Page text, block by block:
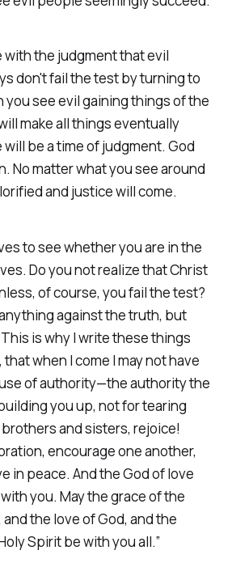
with the judgment that evil
don't fail the test by turning to
you see evil gaining things of the
make all things eventually
be a time of judgment. God
No matter what you see around
and justice will come.
to see whether you are in the
Do you not realize that Christ
of course, you fail the test?
against the truth, but
is why I write these things
when I come I may not have
of authority—the authority the
you up, not for tearing
and sisters, rejoice!
encourage one another,
in peace. And the God of love
you. May the grace of the
the love of God, and the
Spirit be with you all.”